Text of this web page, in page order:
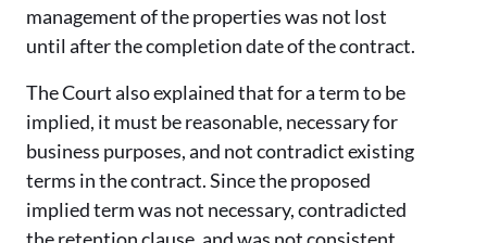
management of the properties was not lost
until after the completion date of the contract.
The Court also explained that for a term to be
implied, it must be reasonable, necessary for
business purposes, and not contradict existing
terms in the contract. Since the proposed
implied term was not necessary, contradicted